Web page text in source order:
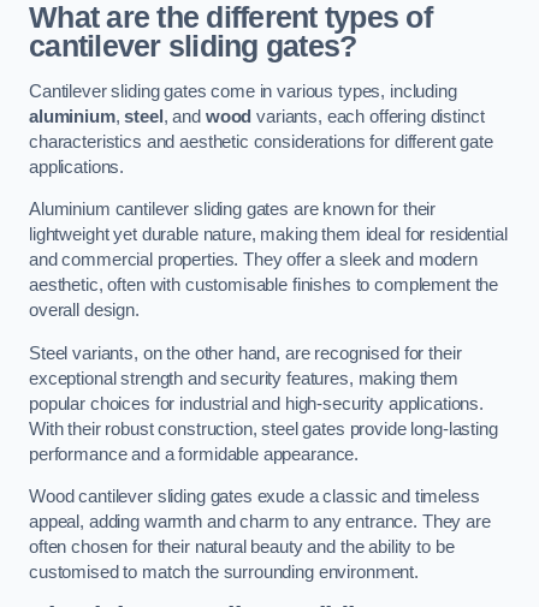
What are the different types of
cantilever sliding gates?
Cantilever sliding gates come in various types, including
aluminium,steel , and wood variants, each offering distinct
characteristics and aesthetic considerations for different gate
applications.
Aluminium cantilever sliding gates are known for their
lightweight yet durable nature, making them ideal for residential
and commercial properties. They offer a sleek and modern
aesthetic, often with customisable finishes to complement the
overall design.
Steel variants, on the other hand, are recognised for their
exceptional strength and security features, making them
popular choices for industrial and high-security applications.
With their robust construction, steel gates provide long-lasting
performance and a formidable appearance.
Wood cantilever sliding gates exude a classic and timeless
appeal, adding warmth and charm to any entrance. They are
often chosen for their natural beauty and the ability to be
customised to match the surrounding environment.